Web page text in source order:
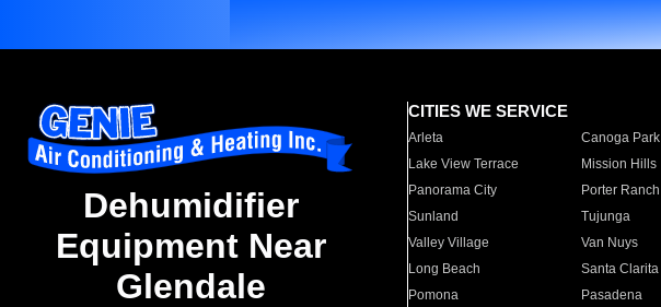
Dehumidifier
Equipment Near
Glendale
CITIES WE SERVICE
Arleta Canoga Park
Lake View Terrace
Mission Hills
Panorama City
Porter Ranch
Sunland
Tujunga
Valley Village
Van Nuys
Long Beach
Santa Clarita
Pomona
Pasadena